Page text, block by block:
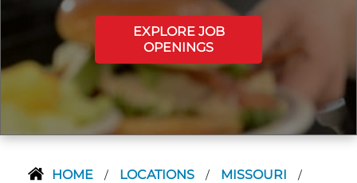
EXPLORE JOB
OPENINGS
HOME / LOCATIONS / MISSOURI /